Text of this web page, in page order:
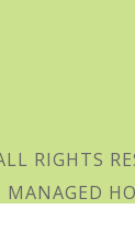
RIGHTS
MANAGED